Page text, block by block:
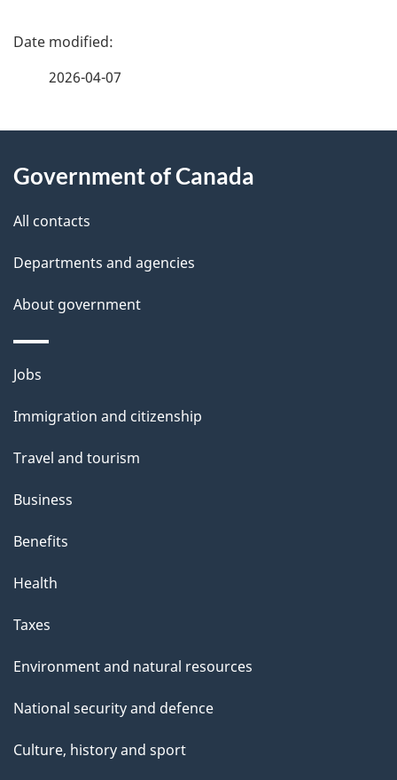
P
d
e
t
a
i
l
s
2026-04-07
this
site
Government of Canada
All contacts
Departments and agencies
About government
Themes
topics
Jobs
Immigration and citizenship
Travel and tourism
Business
Benefits
Health
Taxes
Environment and natural resources
National security and defence
Culture, history and sport